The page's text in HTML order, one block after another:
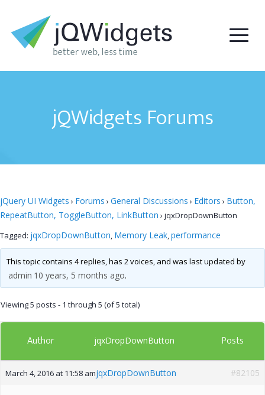
jQWidgets Forums
jQuery UI Widgets › Forums › General Discussions › Editors › Button,
RepeatButton, ToggleButton, LinkButton › jqxDropDownButton
Tagged: jqxDropDownButton, Memory Leak,performance
This topic contains 4 replies, has 2 voices, and was last updated by
admin 10 years, 5 months ago.
Viewing 5 posts - 1 through 5 (of 5 total)
Author jqxDropDownButton Posts
March 4, 2016 at 11:58 amjqxDropDownButton #82105